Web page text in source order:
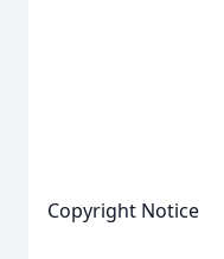
Copyright Notice